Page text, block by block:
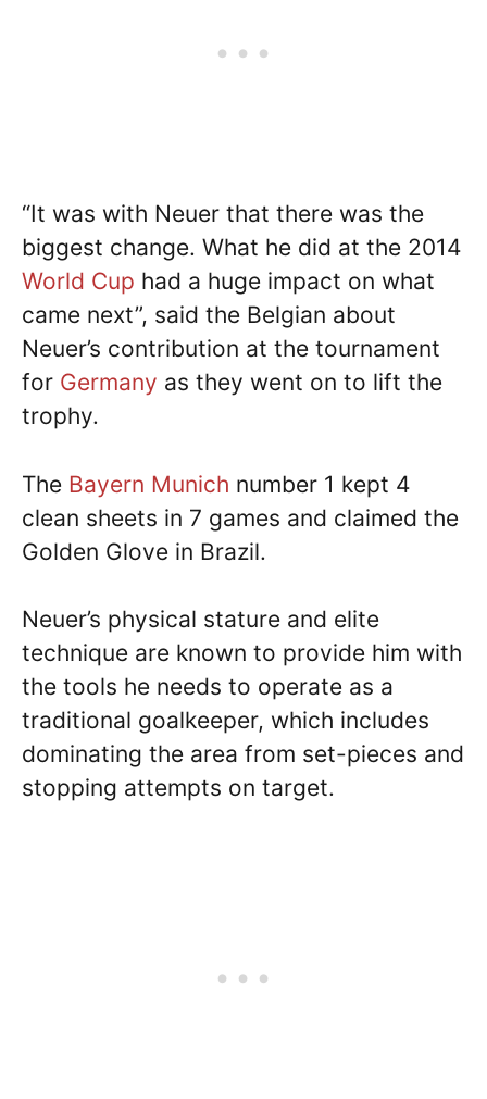
“It was with Neuer that there was the
biggest change. What he did at the 2014
World Cup had a huge impact on what
came next”, said the Belgian about
Neuer’s contribution at the tournament
for Germany as they went on to lift the
trophy.
The Bayern Munich number 1 kept 4
clean sheets in 7 games and claimed the
Golden Glove in Brazil.
Neuer’s physical stature and elite
technique are known to provide him with
the tools he needs to operate as a
traditional goalkeeper, which includes
dominating the area from set-pieces and
stopping attempts on target.